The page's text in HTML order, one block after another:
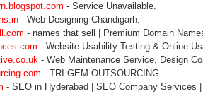
- Service Unavailable.
- Web Designing Chandigarh.
- names that sell | Premium Domain
- Website Usability Testing & Online
- Web Maintenance Service, Design
- TRI-GEM OUTSOURCING.
- SEO in Hyderabad | SEO Company Services